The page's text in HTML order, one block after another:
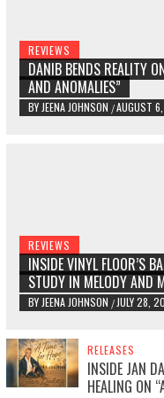
REVIEWS
DANIB BENDS REALITY
AND ANOMALIES”
BY JEENA JOHNSON /AUGUST
REVIEWS
INSIDE VINYL FLOOR’S
STUDY IN MELODY AND
BY JEENA JOHNSON / JULY 28,
RELEASES
INSIDE JAN
HEALING ON